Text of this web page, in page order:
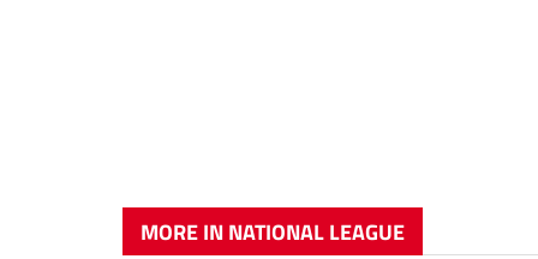
MORE IN NATIONAL LEAGUE